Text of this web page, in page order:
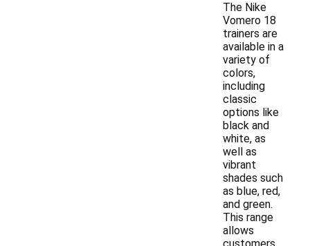
The Nike
Vomero 18
trainers are
available in a
variety of
colors,
including
classic
options like
black and
white, as
well as
vibrant
shades such
as blue, red,
and green.
This range
allows